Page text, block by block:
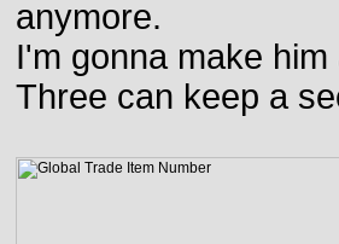
anymore.
I'm gonna make
Three can keep a